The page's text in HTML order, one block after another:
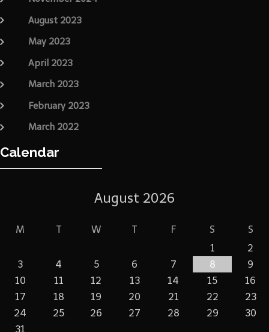
August 2023
May 2023
April 2023
March 2023
February 2023
March 2022
Calendar
August 2026
M T W T F S
S
1
2
3
4 5 6 7 8
9
10
11 12 13 14 15
16
17
18 19 20 21 22
23
24
25 26 27 28 29
30
31